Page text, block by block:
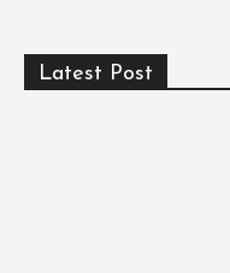
Latest Post